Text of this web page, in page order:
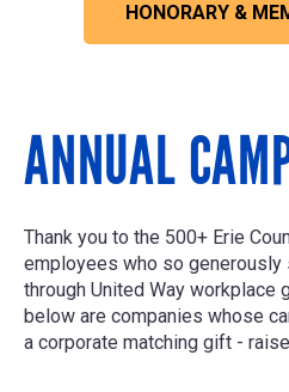
HONORARY &
ANNUAL
Thank you to the 500+ Erie
employees who so generously
through United Way workplace
below are companies whose
a corporate matching gift -